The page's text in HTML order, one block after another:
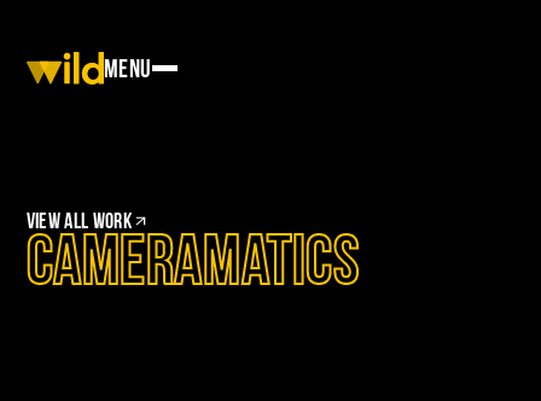
Menu
ViewAll work
CameraMatics